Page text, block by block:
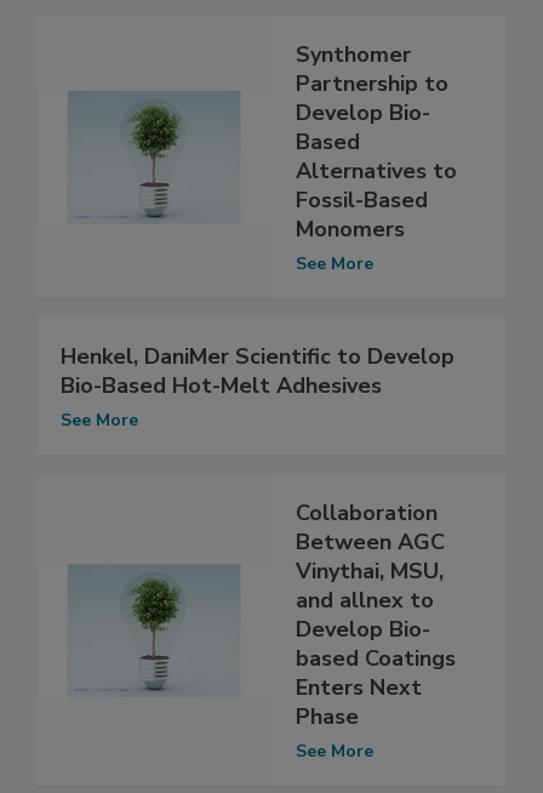
Synthomer
Partnership to
Develop Bio-
Based
Alternatives to
Fossil-Based
Monomers
See More
Henkel, DaniMer Scientific to Develop
Bio-Based Hot-Melt Adhesives
See More
Collaboration
Between AGC
Vinythai, MSU,
and allnex to
Develop Bio-
based Coatings
Enters Next
Phase
See More